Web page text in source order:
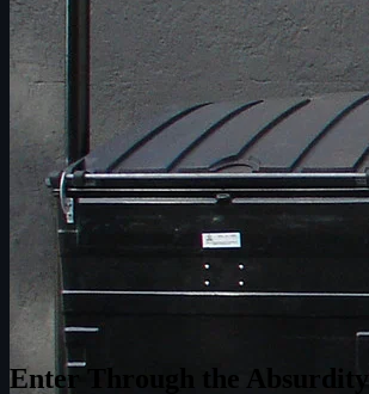
Enter Through the Absurdity